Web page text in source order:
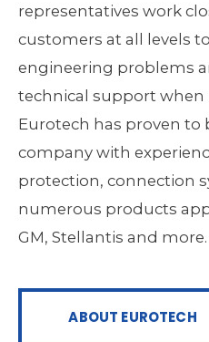
representatives work
customers at all levels
engineering problems
technical support when
Eurotech has proven to
company with
protection, connection
numerous products
GM, Stellantis and more.
ABOUT EUROTECH